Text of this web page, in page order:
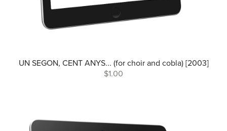
UN SEGON, CENT ANYS... (for choir and cobla) [2003]
$1.00